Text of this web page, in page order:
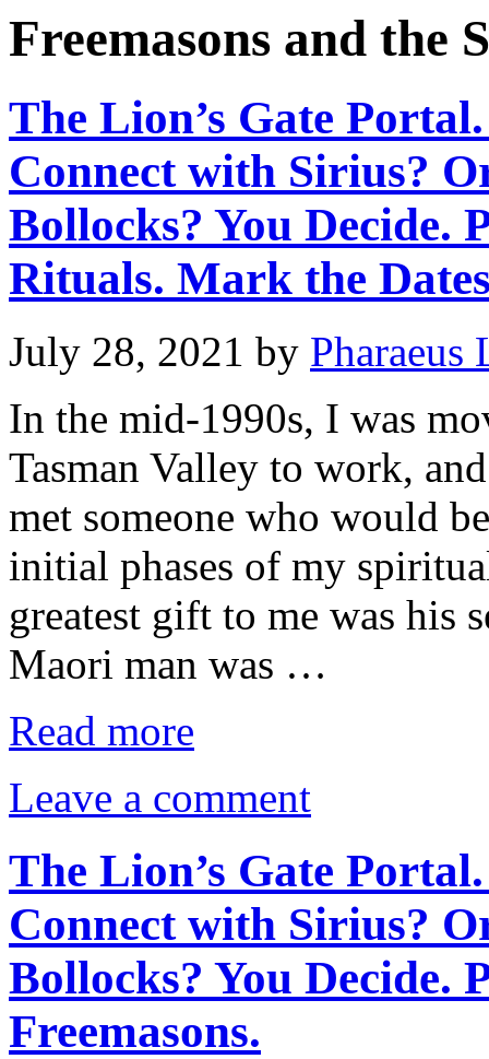
Freemasons and the
The Lion’s Gate
Connect with Sirius?
Bollocks? You Decide.
Rituals. Mark the
July 28, 2021 by Pharaeus
In the mid-1990s, I was
Tasman Valley to work,
met someone who would
initial phases of my
greatest gift to me was his
Maori man was …
Read more
Leave a comment
The Lion’s Gate
Connect with Sirius?
Bollocks? You Decide.
Freemasons.